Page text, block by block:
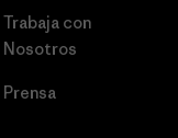
Trabaja con
Nosotros
Prensa